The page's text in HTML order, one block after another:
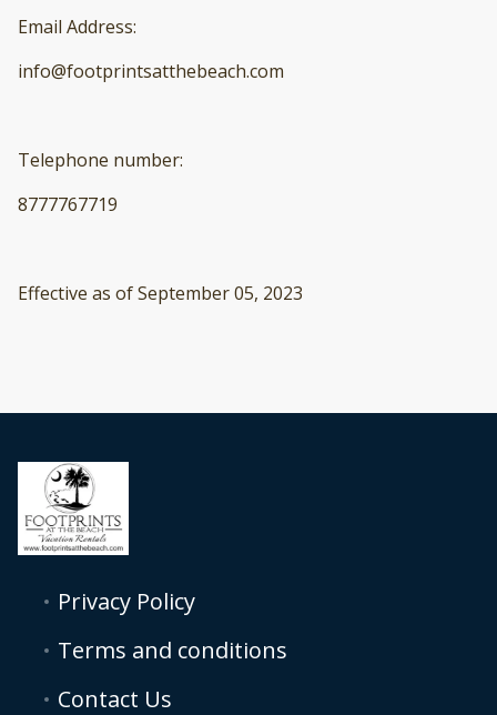
Email Address:
info@footprintsatthebeach.com
Telephone number:
8777767719
Effective as of September 05, 2023
Privacy Policy
Terms and conditions
Contact Us